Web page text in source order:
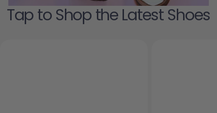
Tap to Shop the Latest Shoes